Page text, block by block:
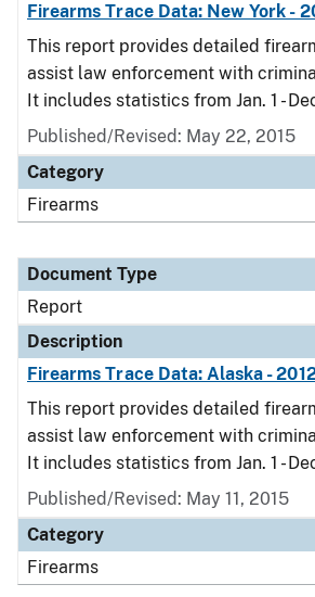
Firearms Trace Data: New York -
This report provides detailed
assist law enforcement with
It includes statistics from Jan. 1 -
Published/Revised: May 22, 2015
Category
Firearms
Document Type
Report
Description
Firearms Trace Data: Alaska -
This report provides detailed
assist law enforcement with
It includes statistics from Jan. 1 -
Published/Revised: May 11, 2015
Category
Firearms